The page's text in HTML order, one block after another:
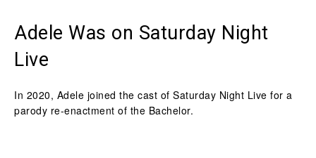
Adele Was on Saturday Night
Live
In 2020, Adele joined the cast of Saturday Night Live for a
parody re-enactment of the Bachelor.